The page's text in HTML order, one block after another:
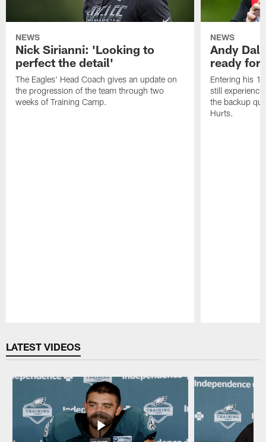
NEWS
Nick Sirianni: 'Looking to
perfect the detail'
The Eagles' Head Coach gives an update on
the progression of the team through two
weeks of Training Camp.
NEWS
Andy
ready for
Entering his
still
the backup
Hurts.
LATEST VIDEOS